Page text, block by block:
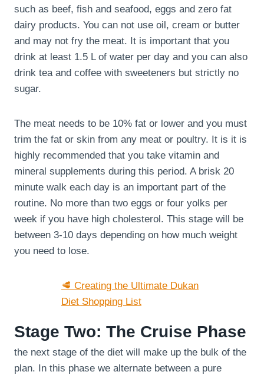
such as beef, fish and seafood, eggs and zero fat
dairy products. You can not use oil, cream or butter
and may not fry the meat. It is important that you
drink at least 1.5 L of water per day and you can also
drink tea and coffee with sweeteners but strictly no
sugar.
The meat needs to be 10% fat or lower and you must
trim the fat or skin from any meat or poultry. It is it is
highly recommended that you take vitamin and
mineral supplements during this period. A brisk 20
minute walk each day is an important part of the
routine. No more than two eggs or four yolks per
week if you have high cholesterol. This stage will be
between 3-10 days depending on how much weight
you need to lose.
🥩 Creating the Ultimate Dukan
Diet Shopping List
Stage Two: The Cruise Phase
the next stage of the diet will make up the bulk of the
plan. In this phase we alternate between a pure